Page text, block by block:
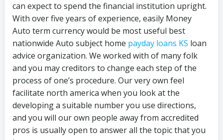
can expect to spend the financial institution upright.
With over five years of experience, easily Money
Auto term currency would be most useful best
nationwide Auto subject home payday loans KS loan
advice organization. We worked with of many folk
and you may creditors to change each step of the
process of one’s procedure. Our very own feel
facilitate north america when you look at the
developing a suitable number you use directions,
and you will our own people away from accredited
pros is usually open to answer all the topic that you